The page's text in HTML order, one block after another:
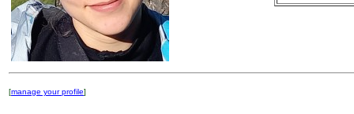
[manage your profile]